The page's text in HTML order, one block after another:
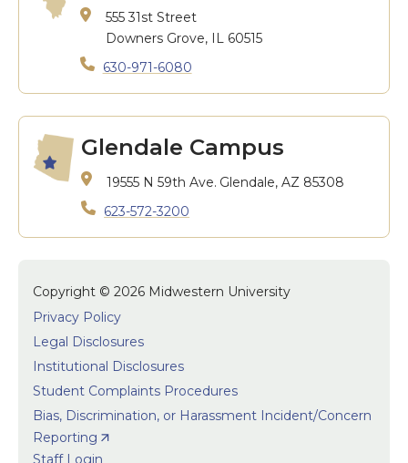
555 31st Street
Downers Grove, IL 60515
630-971-6080
Glendale Campus
19555 N 59th Ave. Glendale, AZ 85308
623-572-3200
Copyright © 2026 Midwestern University
Privacy Policy
Legal Disclosures
Institutional Disclosures
Student Complaints Procedures
Bias, Discrimination, or Harassment Incident/Concern
Reporting
Staff Login